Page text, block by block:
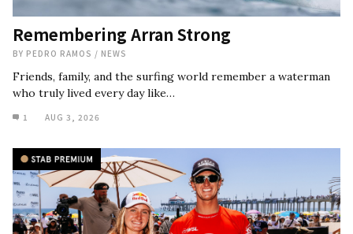
Remembering Arran Strong
BY PEDRO RAMOS / NEWS
Friends, family, and the surfing world remember a waterman
who truly lived every day like…
1 AUG 3, 2026